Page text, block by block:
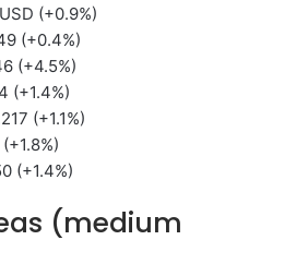
(+0.9%)
(+0.4%)
(+4.5%)
(+1.4%)
(+1.1%)
(+1.4%)
(medium